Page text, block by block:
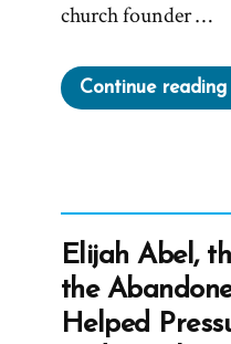
church founder …
Continue reading
Elijah Abel,
the
Helped